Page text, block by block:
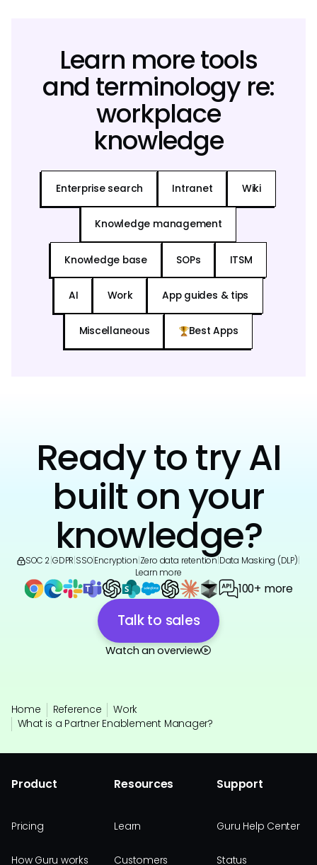
Learn more tools
and terminology re:
workplace
knowledge
Enterprise search Intranet Wiki
Knowledge management
Knowledge base SOPs ITSM
AI Work App guides & tips
Miscellaneous Best Apps
Ready to try AI
built on your
knowledge?
SOC 2 GDPR SSO|Encryption Zero data retention Data Masking (DLP)
Learn more
100+ more
Talk to sales
Watch an overview
Home Reference
Work
What is a Partner Enablement Manager?
Product
Pricing
How Guru works
Resources
Learn
Customers
Support
Guru Help Center
Status